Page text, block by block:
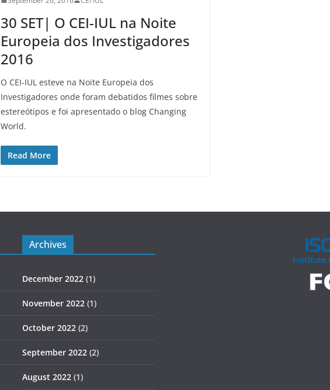
30 SET| O CEI-IUL na Noite
Europeia dos Investigadores
2016
O CEI-IUL esteve na Noite Europeia dos
Investigadores onde foram debatidos filmes sobre
estereótipos e foi apresentado o blog Changing
World.
Read More
Archives
December 2022 (1)
November 2022 (1)
October 2022 (2)
September 2022 (2)
August 2022 (1)